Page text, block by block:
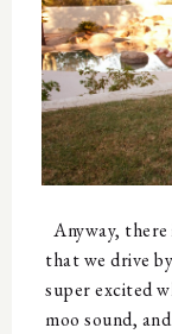
Anyway,
that we drive
super excited
moo sound,